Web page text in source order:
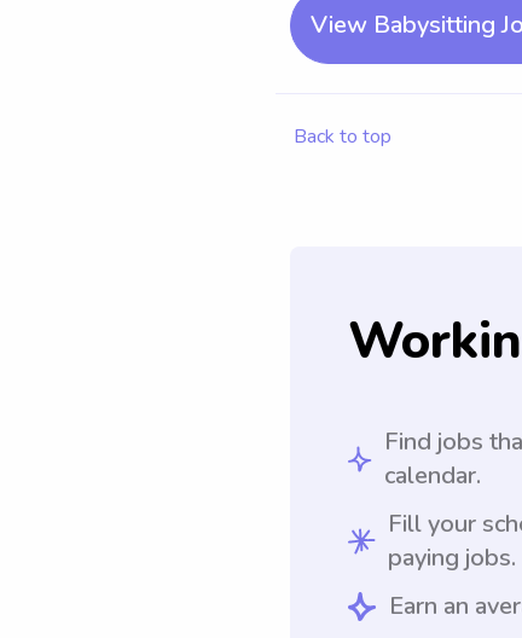
View Babysitting
Back to top
Find jobs
calendar.
Fill your
paying jobs.
Earn an